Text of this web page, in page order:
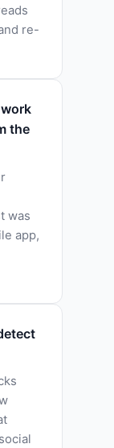
re-
the
was
app,